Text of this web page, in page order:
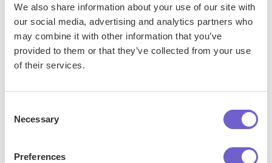
We also share information about your use of our site with
our social media, advertising and analytics partners who
may combine it with other information that you’ve
provided to them or that they’ve collected from your use
of their services.
Selection
Necessary
Preferences
Waalaxy's dashboard showing daily quotas and credits for LinkedIn
Waalaxy addresses deliverability by implementing rate limits
filters or account restrictions. The platform provides